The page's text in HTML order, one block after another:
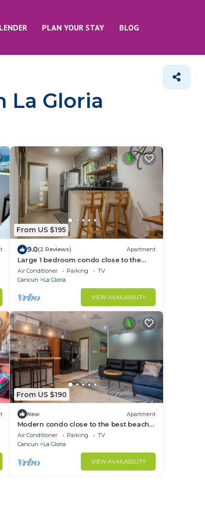
PLAN YOUR STAY BLOG
La Gloria
From US $195
9.0(2 Reviews) Apartment
Large 1 bedroom condo close to the
beach
Air Conditioner Parking
TV
Cancun
La Gloria
VIEW AVAILABILITY
From US $190
New Apartment
Modern condo close to the best beach
clubs in Isla
Air Conditioner Parking
TV
Cancun
La Gloria
VIEW AVAILABILITY